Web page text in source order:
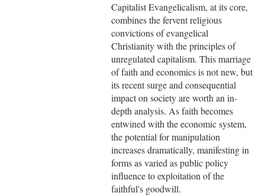
Capitalist Evangelicalism, at its core,
combines the fervent religious
convictions of evangelical
Christianity with the principles of
unregulated capitalism. This marriage
of faith and economics is not new, but
its recent surge and consequential
impact on society are worth an in-
depth analysis. As faith becomes
entwined with the economic system,
the potential for manipulation
increases dramatically, manifesting in
forms as varied as public policy
influence to exploitation of the
faithful's goodwill.